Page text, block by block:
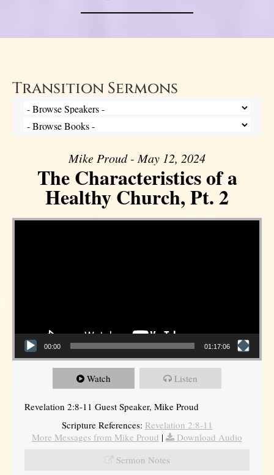
Transition Sermons
Mike Proud - May 12, 2024
The Characteristics of a
Healthy Church, Pt. 2
Video Player
00:00 01:17:06
Watch Listen
Revelation 2:8-11 Guest Speaker, Mike Proud
Scripture References: Revelation 2:8-11
More Messages from Mike Proud |
Download Audio
Sermon Notes